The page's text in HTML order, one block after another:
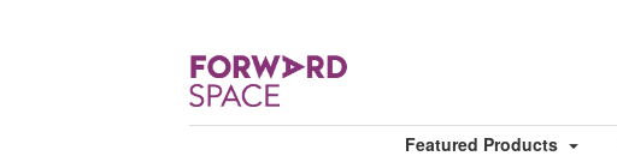
Featured Products